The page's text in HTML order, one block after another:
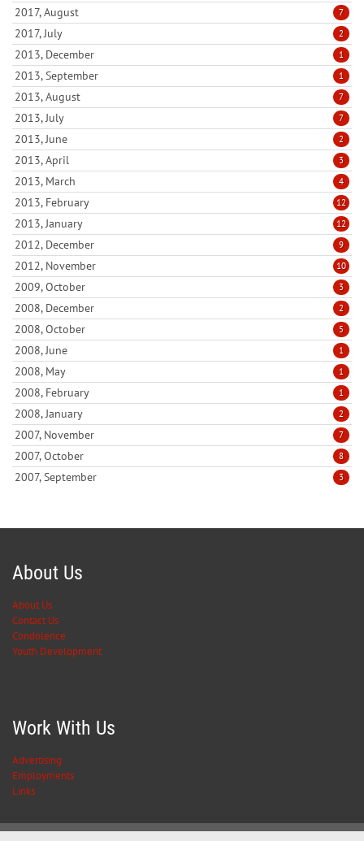
2017, August 7
2017, July 2
2013, December 1
2013, September 1
2013, August 7
2013, July 7
2013, June 2
2013, April 3
2013, March 4
2013, February 12
2013, January 12
2012, December 9
2012, November 10
2009, October 3
2008, December 2
2008, October 5
2008, June 1
2008, May 1
2008, February 1
2008, January 2
2007, November 7
2007, October 8
2007, September 3
About Us
About Us
Contact Us
Condolence
Youth Development
Work With Us
Advertising
Employments
Links